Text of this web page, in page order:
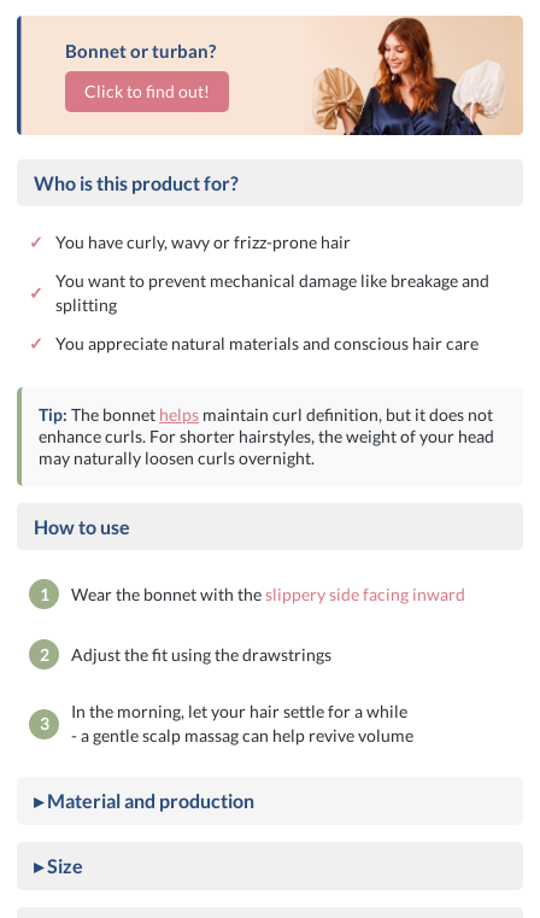
Bonnet or turban?
Click to find out!
Who is this product for?
✓ You have curly, wavy or frizz-prone hair
✓
You want to prevent mechanical damage like breakage and
splitting
✓
You appreciate natural materials and conscious hair care
Tip: The bonnet helps maintain curl definition, but it does not
enhance curls. For shorter hairstyles, the weight of your head
may naturally loosen curls overnight.
How to use
1 Wear the bonnet with theslippery side facing inward
2 Adjust the fit using the drawstrings
3
In the morning, let your hair settle for a while
- a gentle scalp massag can help revive volume
▸ Material and production
▸ Size